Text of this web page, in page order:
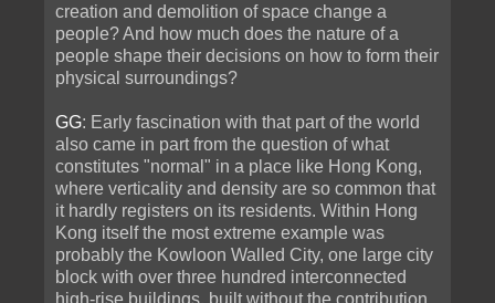
creation and demolition of space change a
people? And how much does the nature of a
people shape their decisions on how to form their
physical surroundings?
GG: Early fascination with that part of the world
also came in part from the question of what
constitutes "normal" in a place like Hong Kong,
where verticality and density are so common that
it hardly registers on its residents. Within Hong
Kong itself the most extreme example was
probably the Kowloon Walled City, one large city
block with over three hundred interconnected
high-rise buildings, built without the contribution